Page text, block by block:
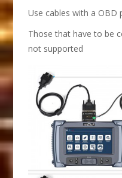
Use cables with a OBD
Those that have to be
not supported